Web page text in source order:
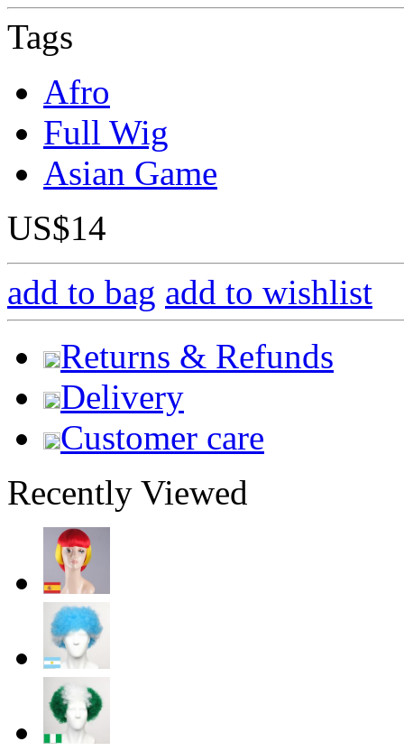
Tags
Afro
Full Wig
Asian Game
US$14
add to bag add to wishlist
Returns & Refunds
Delivery
Customer care
Recently Viewed